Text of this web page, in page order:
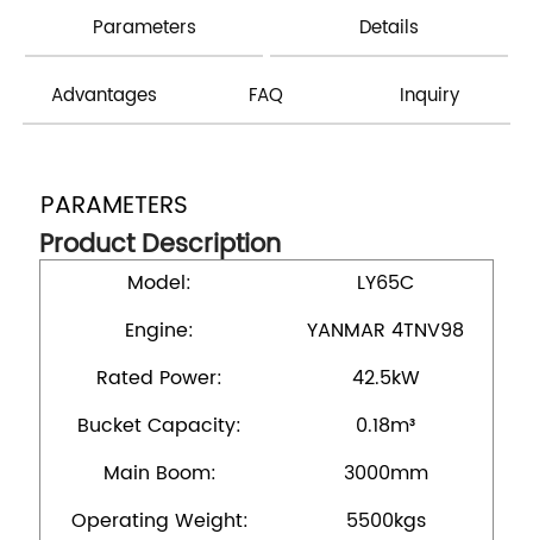
Parameters Details
Advantages FAQ Inquiry
PARAMETERS
Product Description
Model:
LY65C
Engine:
YANMAR 4TNV98
Rated Power:
42.5kW
Bucket Capacity:
0.18m³
Main Boom:
3000mm
Operating Weight:
5500kgs